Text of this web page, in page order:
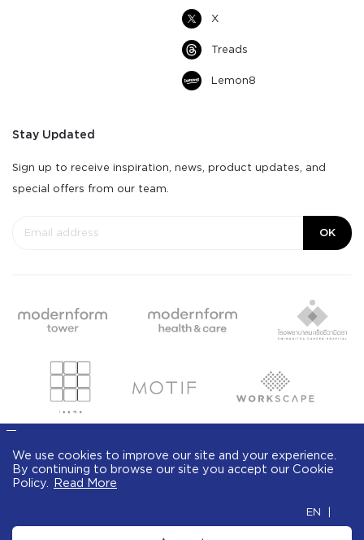
X
Treads
Lemon8
Stay Updated
Sign up to receive inspiration, news, product updates, and
special offers from our team.
OK
We use cookies to improve our site and your